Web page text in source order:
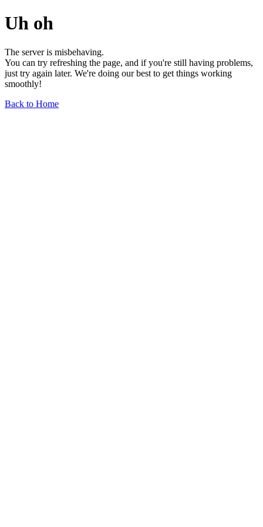
Uh oh
The server is misbehaving.
You can try refreshing the page, and if you're still having problems,
just try again later. We're doing our best to get things working
smoothly!
Back to Home